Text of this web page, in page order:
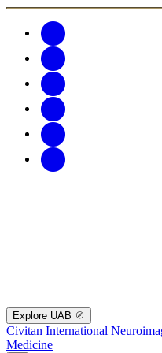
Explore UAB
Civitan International
Medicine